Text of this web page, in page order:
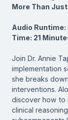
More Than
Audio
Time: 21
Join Dr. Annie
implementation
she breaks
interventions.
discover how to
clinical